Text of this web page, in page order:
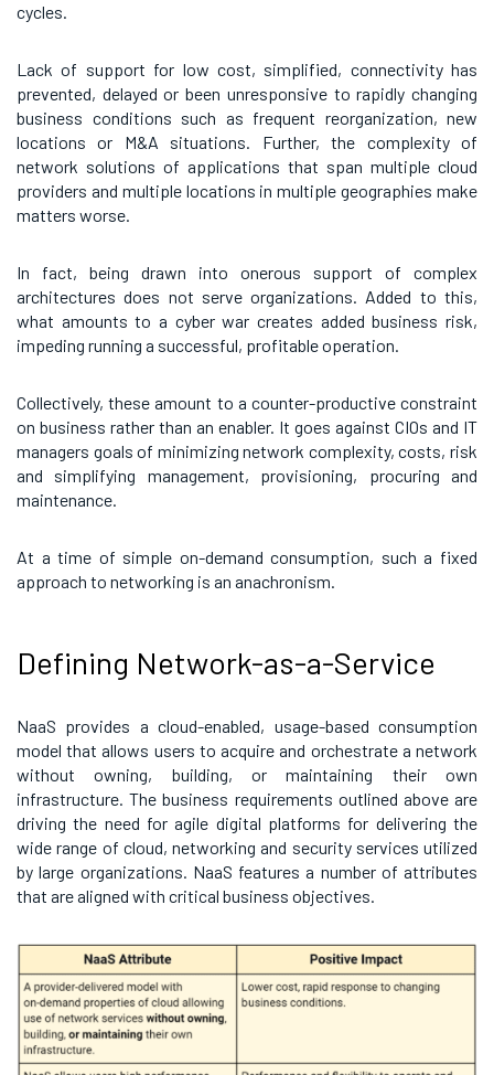
cycles.
Lack of support for low cost, simplified, connectivity has
prevented, delayed or been unresponsive to rapidly changing
business conditions such as frequent reorganization, new
locations or M&A situations. Further, the complexity of
network solutions of applications that span multiple cloud
providers and multiple locations in multiple geographies make
matters worse.
In fact, being drawn into onerous support of complex
architectures does not serve organizations. Added to this,
what amounts to a cyber war creates added business risk,
impeding running a successful, profitable operation.
Collectively, these amount to a counter-productive constraint
on business rather than an enabler. It goes against CIOs and IT
managers goals of minimizing network complexity, costs, risk
and simplifying management, provisioning, procuring and
maintenance.
At a time of simple on-demand consumption, such a fixed
approach to networking is an anachronism.
Defining Network-as-a-Service
NaaS provides a cloud-enabled, usage-based consumption
model that allows users to acquire and orchestrate a network
without owning, building, or maintaining their own
infrastructure. The business requirements outlined above are
driving the need for agile digital platforms for delivering the
wide range of cloud, networking and security services utilized
by large organizations. NaaS features a number of attributes
that are aligned with critical business objectives.